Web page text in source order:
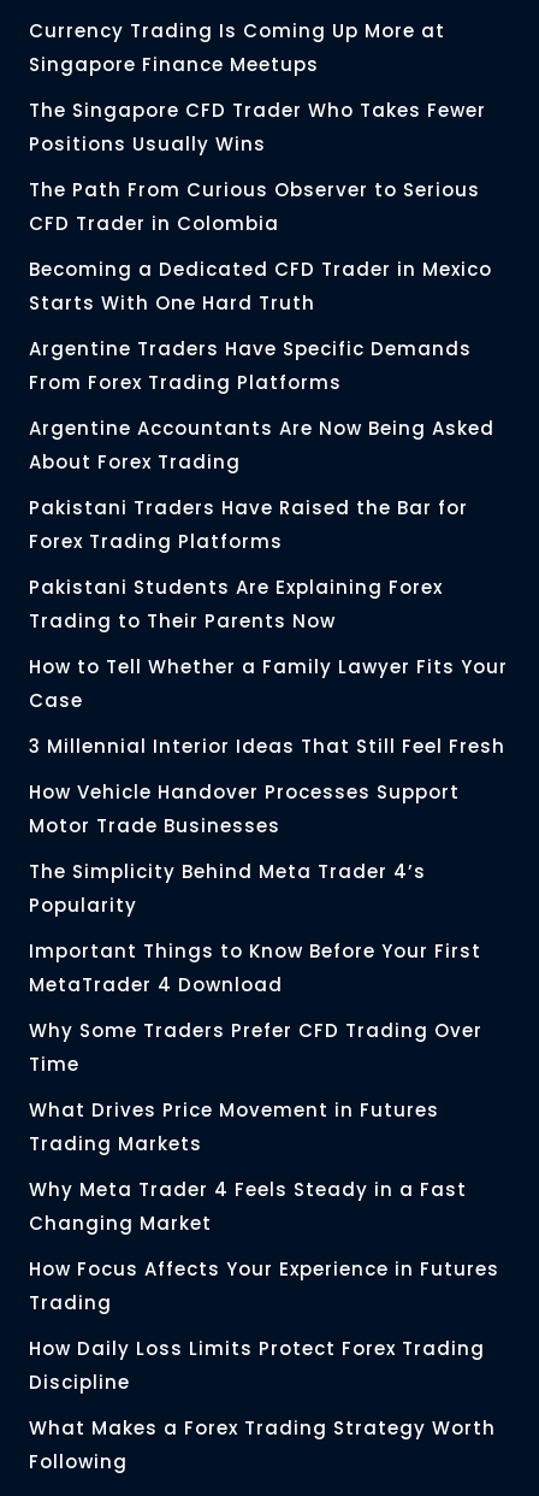
Currency Trading Is Coming Up More at
Singapore Finance Meetups
The Singapore CFD Trader Who Takes Fewer
Positions Usually Wins
The Path From Curious Observer to Serious
CFD Trader in Colombia
Becoming a Dedicated CFD Trader in Mexico
Starts With One Hard Truth
Argentine Traders Have Specific Demands
From Forex Trading Platforms
Argentine Accountants Are Now Being Asked
About Forex Trading
Pakistani Traders Have Raised the Bar for
Forex Trading Platforms
Pakistani Students Are Explaining Forex
Trading to Their Parents Now
How to Tell Whether a Family Lawyer Fits Your
Case
3 Millennial Interior Ideas That Still Feel Fresh
How Vehicle Handover Processes Support
Motor Trade Businesses
The Simplicity Behind Meta Trader 4’s
Popularity
Important Things to Know Before Your First
MetaTrader 4 Download
Why Some Traders Prefer CFD Trading Over
Time
What Drives Price Movement in Futures
Trading Markets
Why Meta Trader 4 Feels Steady in a Fast
Changing Market
How Focus Affects Your Experience in Futures
Trading
How Daily Loss Limits Protect Forex Trading
Discipline
What Makes a Forex Trading Strategy Worth
Following